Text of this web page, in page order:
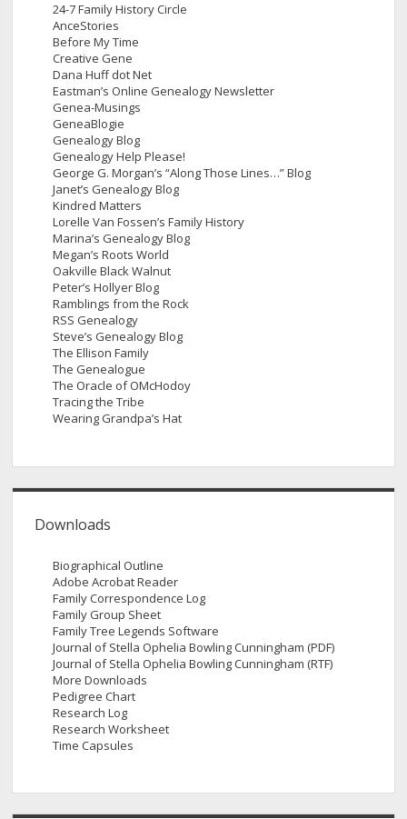
24-7 Family History Circle
AnceStories
Before My Time
Creative Gene
Dana Huff dot Net
Eastman’s Online Genealogy Newsletter
Genea-Musings
GeneaBlogie
Genealogy Blog
Genealogy Help Please!
George G. Morgan’s “Along Those Lines…” Blog
Janet’s Genealogy Blog
Kindred Matters
Lorelle Van Fossen’s Family History
Marina’s Genealogy Blog
Megan’s Roots World
Oakville Black Walnut
Peter’s Hollyer Blog
Ramblings from the Rock
RSS Genealogy
Steve’s Genealogy Blog
The Ellison Family
The Genealogue
The Oracle of OMcHodoy
Tracing the Tribe
Wearing Grandpa’s Hat
Downloads
Biographical Outline
Adobe Acrobat Reader
Family Correspondence Log
Family Group Sheet
Family Tree Legends Software
Journal of Stella Ophelia Bowling Cunningham (PDF)
Journal of Stella Ophelia Bowling Cunningham (RTF)
More Downloads
Pedigree Chart
Research Log
Research Worksheet
Time Capsules